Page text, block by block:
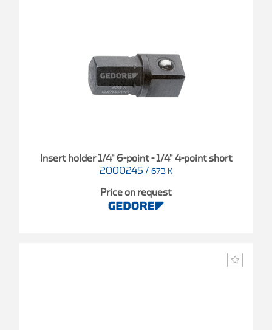
Insert holder 1/4" 6-point - 1/4" 4-point short
2000245 / 673 K
Price on request